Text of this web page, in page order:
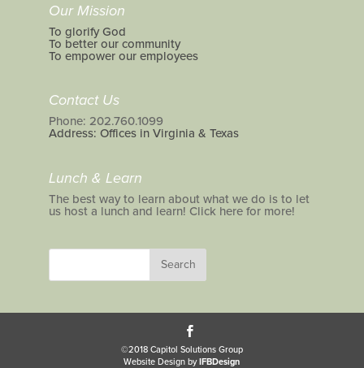
Our Mission
To glorify God
To better our community
To empower our employees
Contact Us
Phone: 202.760.1099
Address: Offices in Virginia & Texas
Lunch & Learn
The best way to learn about what we do is to let
us host a lunch and learn! Click here for more!
©2018 Capitol Solutions Group
Website Design by IFBDesign